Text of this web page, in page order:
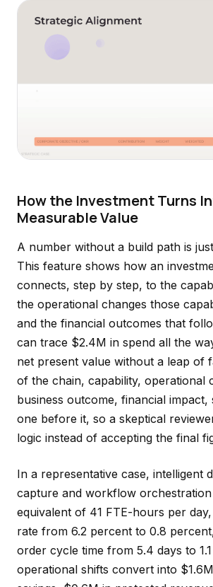
How the Investment Turns
Measurable Value
A number without a build path is
This feature shows how an
connects, step by step, to the
the operational changes those
and the financial outcomes that
can trace $2.4M in spend all the
net present value without a leap of
of the chain, capability, operational
business outcome, financial impact,
one before it, so a skeptical
logic instead of accepting the final
In a representative case, intelligent
capture and workflow
equivalent of 41 FTE-hours per
rate from 6.2 percent to 0.8
order cycle time from 5.4 days to
operational shifts convert into